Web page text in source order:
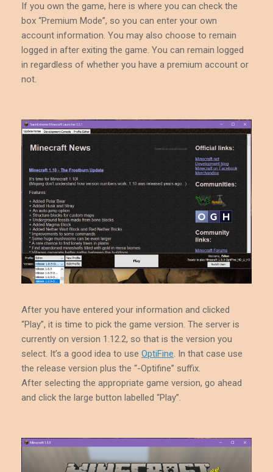
If you own the game, here is where you can check the
box “Premium Mode”, so you can enter your own
account information. You may also choose to remain
logged in after exiting the game. You can remain logged
in regardless of whether you have a premium account or
not.
After you have entered your information and clicked
“Play”, it is time to pick the game version. The server is
currently on version 1.12.2, so that is the version you
select. It’s a good idea to use OptiFine. In that case use
the release version plus the “-Optifine” suffix.
After selecting the appropriate game version, go ahead
and click the large button labelled “Play”.